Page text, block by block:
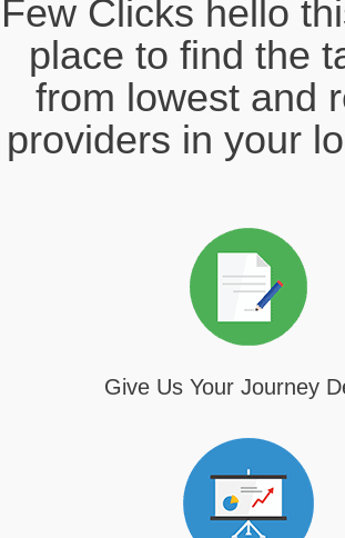
Few Clicks hello
place to find the
from lowest and
providers in your
Give Us Your Journey